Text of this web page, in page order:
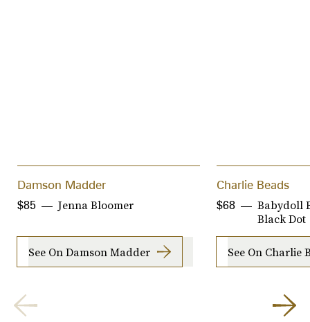
Damson Madder
Jenna Bloomer
$85
See On Damson Madder
Charlie Beads
Babydoll
Black Dot
$68
See On Charlie